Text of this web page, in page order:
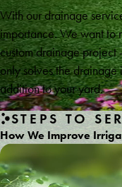
With our drainage
importance. We want to
custom drainage project
only solves the drainage
addition to your yard.
STEPS TO
How We Improve